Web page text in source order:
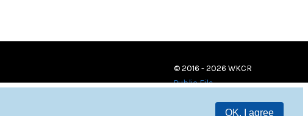
OK, I agree
© 2016 - 2026 WKCR
Public File